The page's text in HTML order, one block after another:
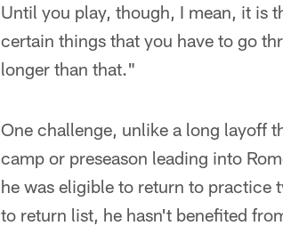
Until you play, though, I mean, it is
certain things that you have to go
longer than that."
One challenge, unlike a long layoff
camp or preseason leading into
he was eligible to return to practice
to return list, he hasn't benefited